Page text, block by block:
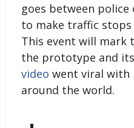
goes between
to make traffic stops
This event will mark
the prototype and
video went viral with
around the world.